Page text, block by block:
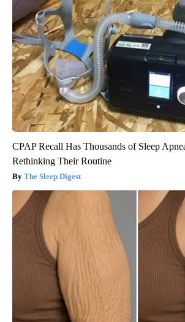
CPAP Recall Has Thousands of Sleep
Rethinking Their Routine
The Sleep Digest